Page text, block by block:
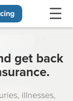
get back
illnesses,